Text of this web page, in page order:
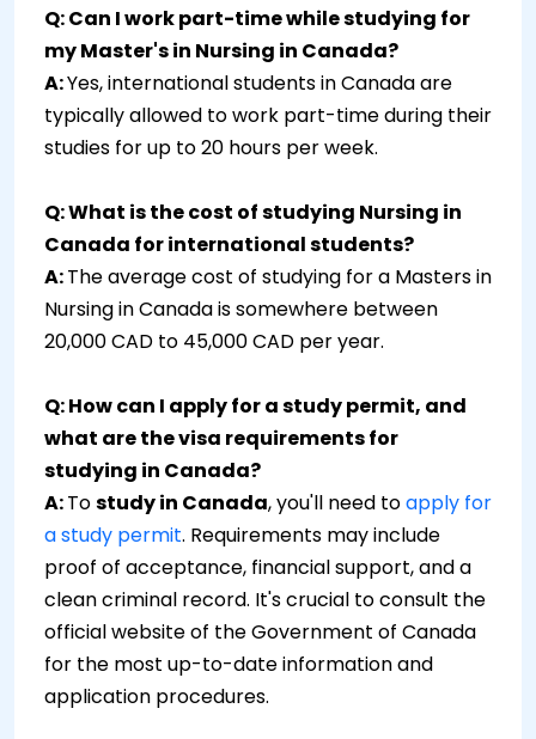
Q: Can I work part-time while studying for
my Master's in Nursing in Canada?
A:Yes, international students in Canada are
typically allowed to work part-time during their
studies for up to 20 hours per week.
Q: What is the cost of studying Nursing in
Canada for international students?
A:The average cost of studying for a Masters in
Nursing in Canada is somewhere between
20,000 CAD to 45,000 CAD per year.
Q: How can I apply for a study permit, and
what are the visa requirements for
studying in Canada?
A:Tostudy in Canada, you'll need toapply for
a study permit. Requirements may include
proof of acceptance, financial support, and a
clean criminal record. It's crucial to consult the
official website of the Government of Canada
for the most up-to-date information and
application procedures.